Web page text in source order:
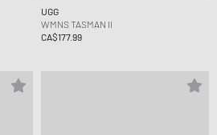
UGG
WMNS TASMAN II
CA$177.99